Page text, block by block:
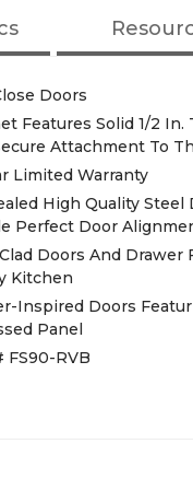
Doors
Features Solid 1/2
Attachment To
Limited Warranty
High Quality
Perfect Door
Doors And
Kitchen
Inspired Doors
Panel
FS90-RVB